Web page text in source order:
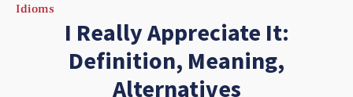
Idioms
I Really Appreciate It:
Definition, Meaning,
Alternatives